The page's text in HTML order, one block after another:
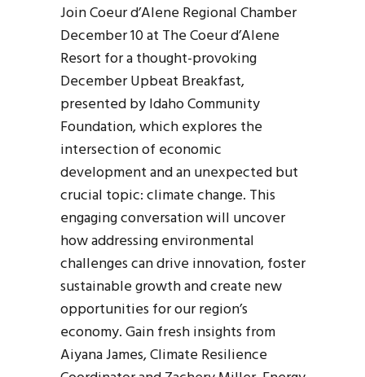
Join Coeur d’Alene Regional Chamber
December 10 at The Coeur d’Alene
Resort for a thought-provoking
December Upbeat Breakfast,
presented by Idaho Community
Foundation, which explores the
intersection of economic
development and an unexpected but
crucial topic: climate change. This
engaging conversation will uncover
how addressing environmental
challenges can drive innovation, foster
sustainable growth and create new
opportunities for our region’s
economy. Gain fresh insights from
Aiyana James, Climate Resilience